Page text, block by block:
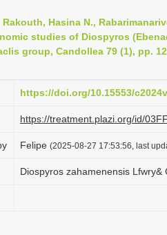
Hasina N.,
studies of Diospyros
group, Candollea 79 (1), pp.
https://doi.org/10.15553/
https://treatment.plazi.org/id/
Felipe (2025-08-27 17:53:56, last
Diospyros zahamenensis Lfwry&